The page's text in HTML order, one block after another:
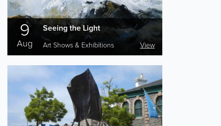
9
Aug
Seeing the Light
Art Shows & Exhibitions View